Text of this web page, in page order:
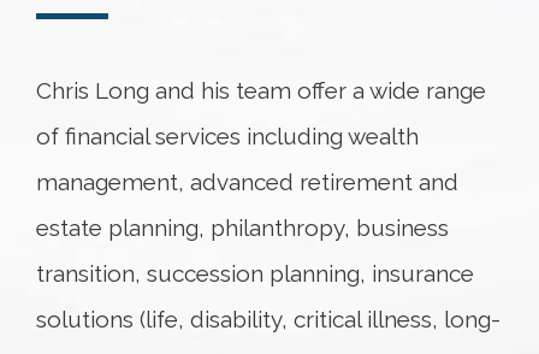
Chris Long and his team offer a wide range
of financial services including wealth
management, advanced retirement and
estate planning, philanthropy, business
transition, succession planning, insurance
solutions (life, disability, critical illness, long-